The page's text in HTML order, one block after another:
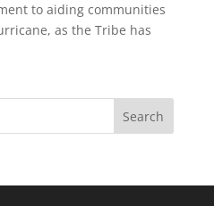
to aiding communities
as the Tribe has